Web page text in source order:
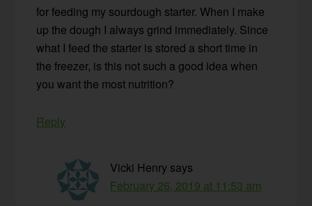
for feeding my sourdough starter. When I make
up the dough I always grind immediately. Since
what I feed the starter is stored a short time in
the freezer, is this not such a good idea when
you want the most nutrition?
Reply
Vicki Henry says
February 26, 2019 at 11:53 am